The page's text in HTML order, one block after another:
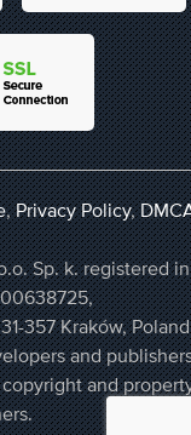
,Privacy Policy,
Sp. k. registered in
357 Kraków, Poland
and
and